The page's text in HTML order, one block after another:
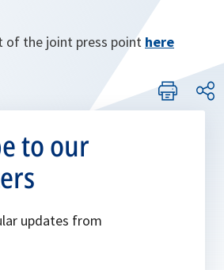
of the joint press point here
to our
updates from